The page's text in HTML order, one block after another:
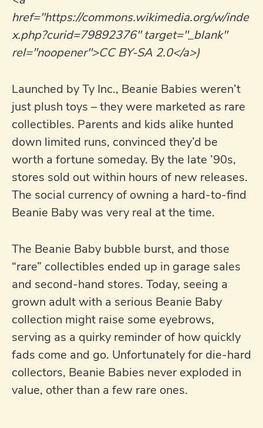
href="https://commons.wikimedia.org/w/inde
x.php?curid=79892376" target="_blank"
rel="noopener">CC BY-SA 2.0</a>)
Launched by Ty Inc., Beanie Babies weren’t
just plush toys – they were marketed as rare
collectibles. Parents and kids alike hunted
down limited runs, convinced they’d be
worth a fortune someday. By the late ’90s,
stores sold out within hours of new releases.
The social currency of owning a hard-to-find
Beanie Baby was very real at the time.
The Beanie Baby bubble burst, and those
“rare” collectibles ended up in garage sales
and second-hand stores. Today, seeing a
grown adult with a serious Beanie Baby
collection might raise some eyebrows,
serving as a quirky reminder of how quickly
fads come and go. Unfortunately for die-hard
collectors, Beanie Babies never exploded in
value, other than a few rare ones.